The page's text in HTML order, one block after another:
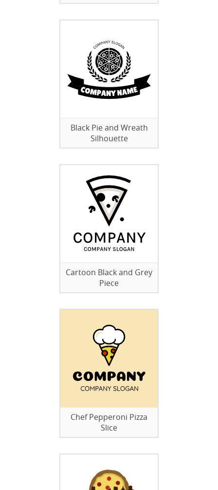
Black Pie and Wreath
Silhouette
Cartoon Black and Grey
Piece
Chef Pepperoni Pizza
Slice